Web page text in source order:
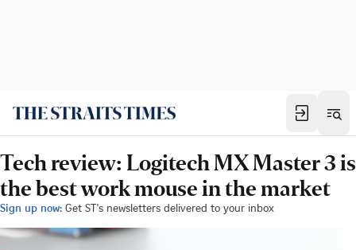
Tech review: Logitech MX Master 3 is
the best work mouse in the market
Sign up now: Get ST's newsletters delivered to your inbox